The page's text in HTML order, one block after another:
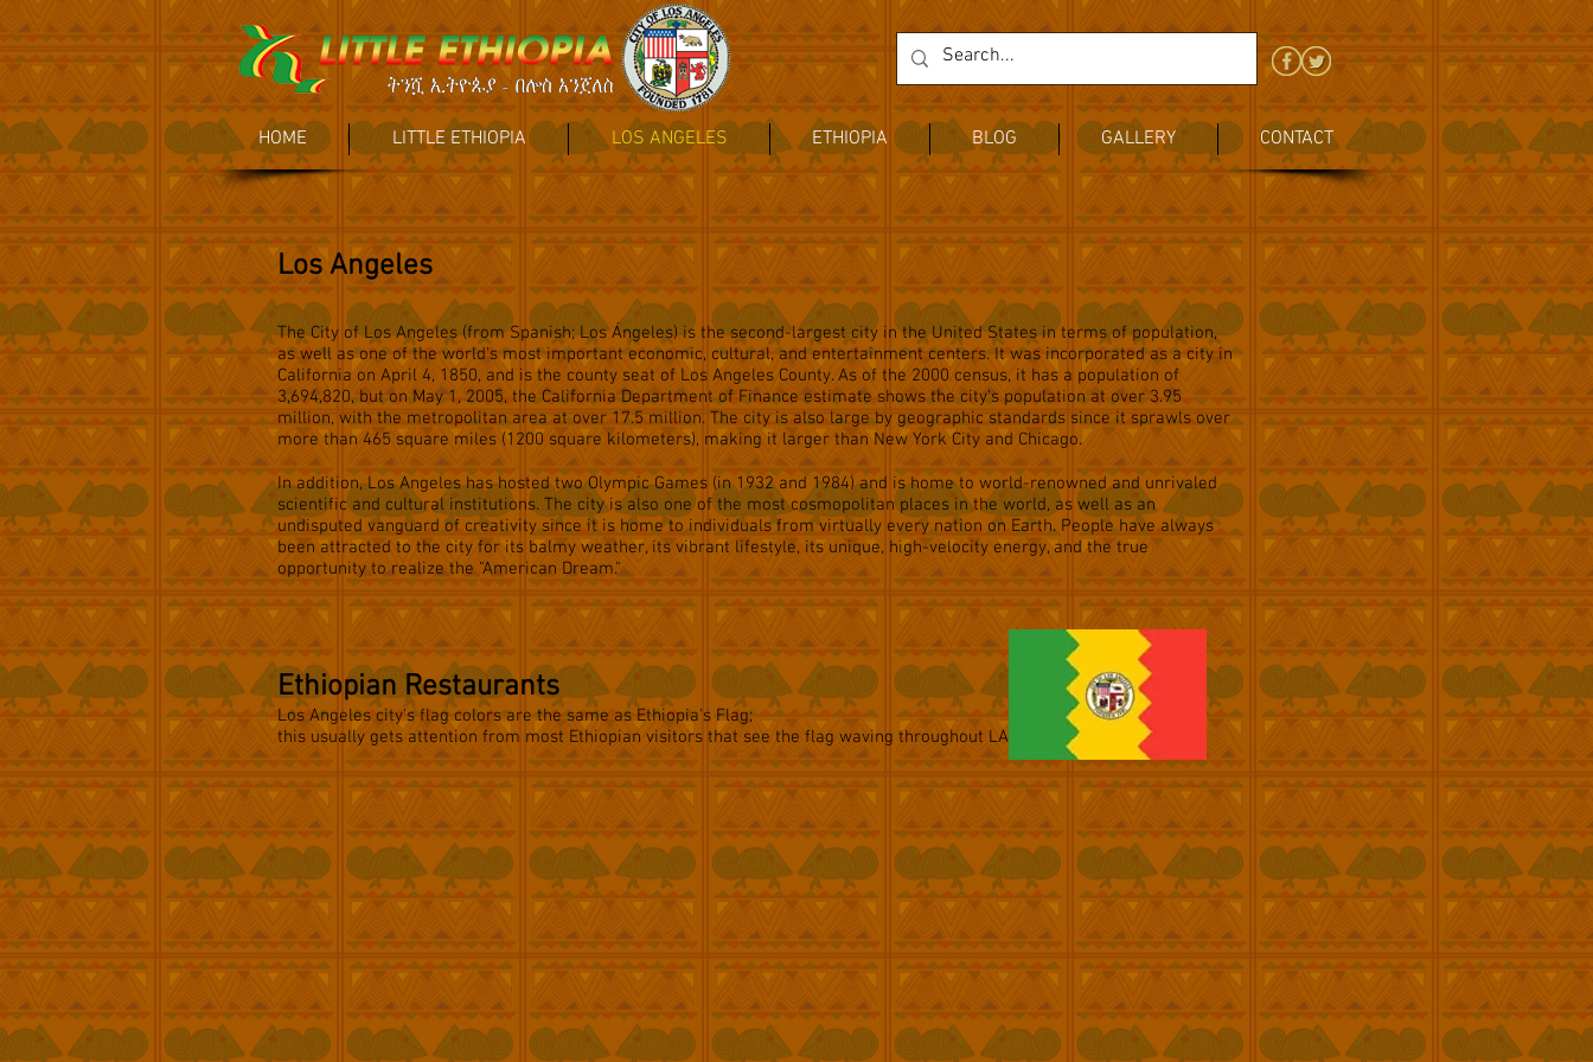
HOME LITTLE ETHIOPIA LOS ANGELES ETHIOPIA BLOG GALLERY CONTACT
Los Angeles
The City of Los Angeles (from Spanish; Los Ángeles) is the second-largest city in the United States in terms of population,
as well as one of the world's most important economic, cultural, and entertainment centers. It was incorporated as a city in
California on April 4, 1850, and is the county seat of Los Angeles County. As of the 2000 census, it has a population of
3,694,820, but on May 1, 2005, the California Department of Finance estimate shows the city's population at over 3.95
million, with the metropolitan area at over 17.5 million. The city is also large by geographic standards since it sprawls over
more than 465 square miles (1200 square kilometers), making it larger than New York City and Chicago.
In addition, Los Angeles has hosted two Olympic Games (in 1932 and 1984) and is home to world-renowned and unrivaled
scientific and cultural institutions. The city is also one of the most cosmopolitan places in the world, as well as an
undisputed vanguard of creativity since it is home to individuals from virtually every nation on Earth. People have always
been attracted to the city for its balmy weather, its vibrant lifestyle, its unique, high-velocity energy, and the true
opportunity to realize the "American Dream."
Ethiopian Restaurants
Los Angeles city's flag colors are the same as Ethiopia's Flag;
this usually gets attention from most Ethiopian visitors that see the flag waving throughout LA.